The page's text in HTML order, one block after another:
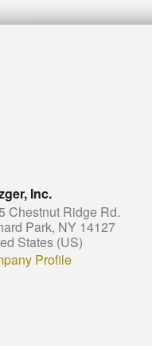
Inc.
Chestnut Ridge Rd.
Park, NY 14127
States (US)
Profile